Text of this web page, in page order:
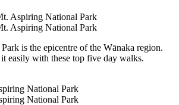
Aspiring National Park
Aspiring National Park
is the epicentre of the Wānaka region.
easily with these top five day walks.
National Park
National Park